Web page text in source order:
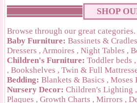
SHOP
Browse through our great categories.
Baby Furniture: Bassinets & Cradles
Dressers , Armoires , Night Tables ,
Children's Furniture: Toddler beds
, Bookshelves , Twin & Full
Bedding: Blankets & Basics , Moses
Nursery Decor: Children's Lighting
Plaques , Growth Charts , Mirrors ,